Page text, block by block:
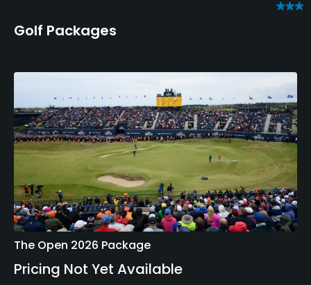
Golf Packages
The Open 2026 Package
Pricing Not Yet Available